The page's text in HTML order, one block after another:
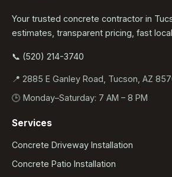
Your trusted concrete contractor in
estimates, transparent pricing, fast
📞 (520) 214-3740
📍 2885 E Ganley Road, Tucson, AZ
🕒 Monday–Saturday: 7 AM – 8 PM
Services
Concrete Driveway Installation
Concrete Patio Installation